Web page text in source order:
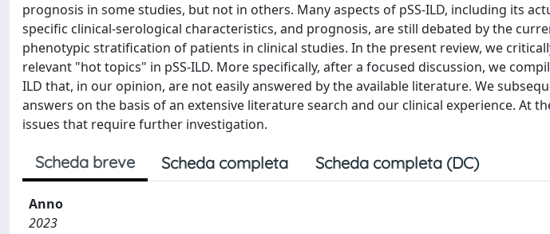
prognosis in some studies, but not in others. Many aspects of pSS-ILD, including its
specific clinical-serological characteristics, and prognosis, are still debated by the
phenotypic stratification of patients in clinical studies. In the present review, we
relevant "hot topics" in pSS-ILD. More specifically, after a focused discussion, we
ILD that, in our opinion, are not easily answered by the available literature. We
answers on the basis of an extensive literature search and our clinical experience. At
issues that require further investigation.
Scheda breve Scheda completa Scheda completa (DC)
Anno
2023